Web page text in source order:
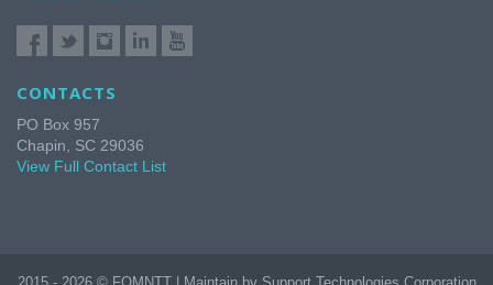
CONTACTS
PO Box 957
Chapin, SC 29036
View Full Contact List